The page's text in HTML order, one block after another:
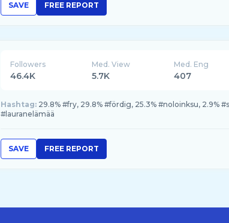
SAVE FREE REPORT
Followers
46.4K
Med. View
5.7K
Med. Eng
407
Hashtag: 29.8% #fry, 29.8% #fördig, 25.3% #noloinksu, 2.9%
#lauranelämää
SAVE FREE REPORT